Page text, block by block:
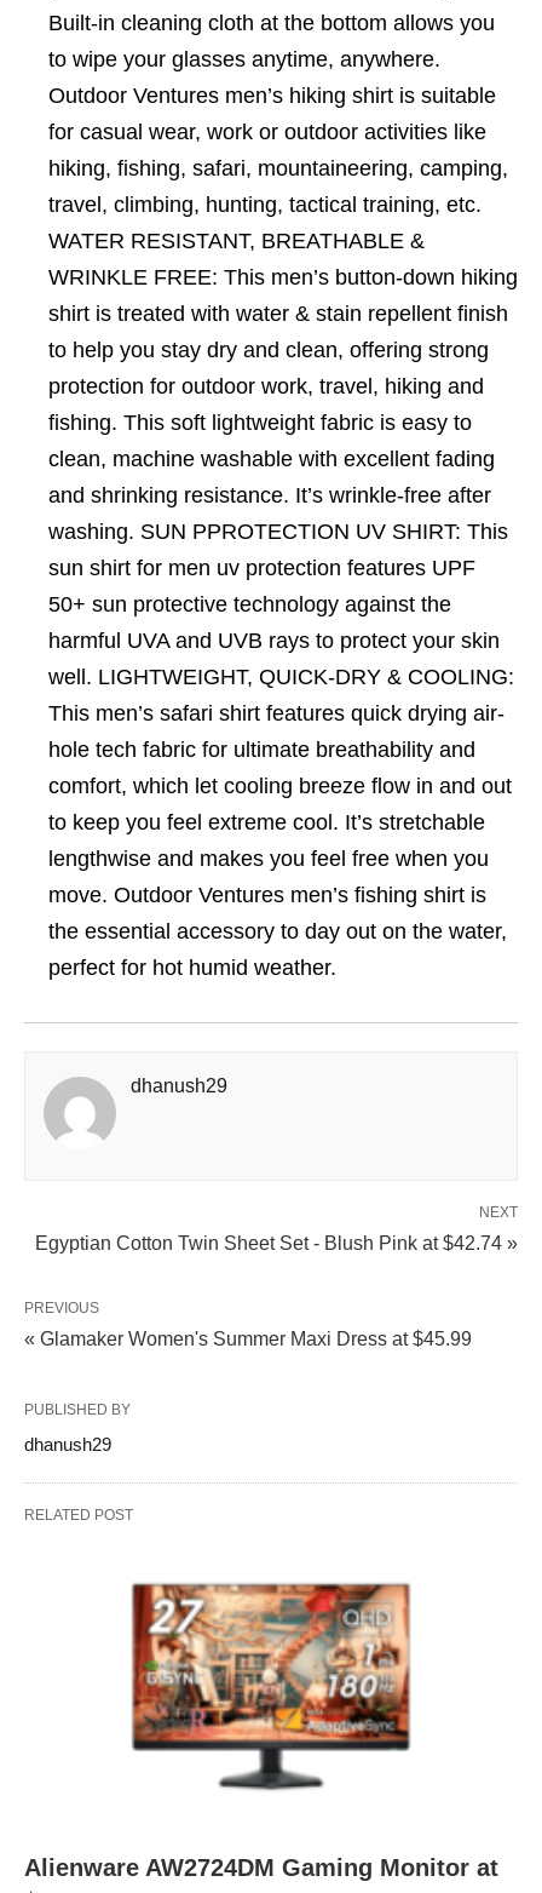
Built-in cleaning cloth at the bottom allows you
to wipe your glasses anytime, anywhere.
Outdoor Ventures men’s hiking shirt is suitable
for casual wear, work or outdoor activities like
hiking, fishing, safari, mountaineering, camping,
travel, climbing, hunting, tactical training, etc.
WATER RESISTANT, BREATHABLE &
WRINKLE FREE: This men’s button-down hiking
shirt is treated with water & stain repellent finish
to help you stay dry and clean, offering strong
protection for outdoor work, travel, hiking and
fishing. This soft lightweight fabric is easy to
clean, machine washable with excellent fading
and shrinking resistance. It’s wrinkle-free after
washing. SUN PPROTECTION UV SHIRT: This
sun shirt for men uv protection features UPF
50+ sun protective technology against the
harmful UVA and UVB rays to protect your skin
well. LIGHTWEIGHT, QUICK-DRY & COOLING:
This men’s safari shirt features quick drying air-
hole tech fabric for ultimate breathability and
comfort, which let cooling breeze flow in and out
to keep you feel extreme cool. It’s stretchable
lengthwise and makes you feel free when you
move. Outdoor Ventures men’s fishing shirt is
the essential accessory to day out on the water,
perfect for hot humid weather.
dhanush29
NEXT
Egyptian Cotton Twin Sheet Set - Blush Pink at $42.74 »
PREVIOUS
« Glamaker Women's Summer Maxi Dress at $45.99
PUBLISHED BY
dhanush29
RELATED POST
Alienware AW2724DM Gaming Monitor at